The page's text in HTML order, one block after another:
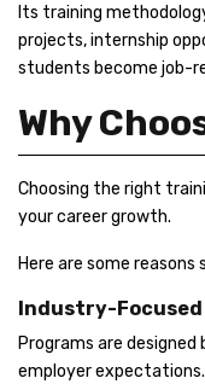
Its training
projects, internship
students become job-
Why
Choosing the right
your career growth.
Here are some reasons
Industry-
Programs are
employer expectations.